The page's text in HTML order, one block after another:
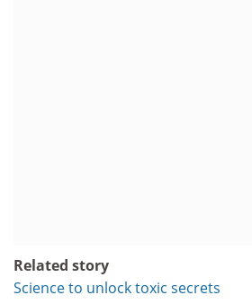
Related story
Science to unlock toxic secrets